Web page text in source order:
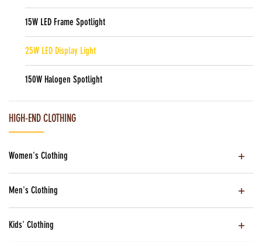
15W LED Frame Spotlight
25W LED Display Light
150W Halogen Spotlight
HIGH-END CLOTHING
Women's Clothing
Men's Clothing
Kids' Clothing